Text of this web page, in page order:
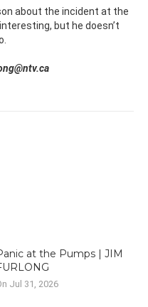
about the incident at the
but he doesn’t
at the Pumps | JIM
Jul 31, 2026